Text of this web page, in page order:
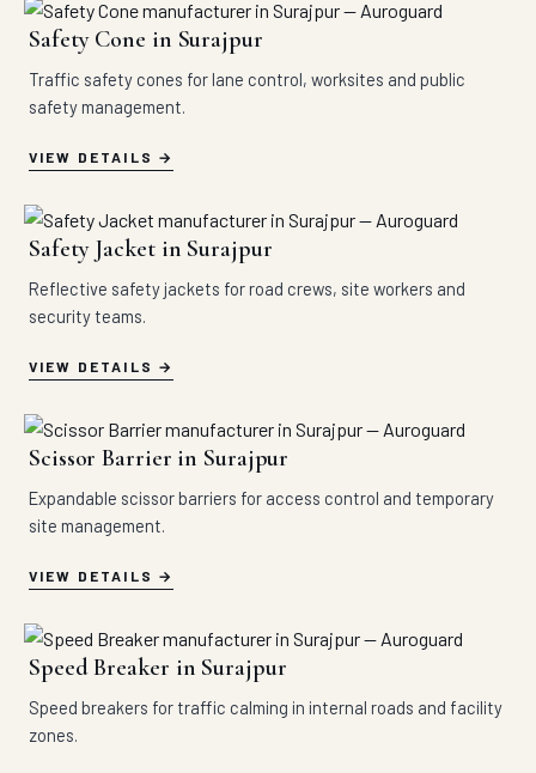
Safety Cone in Surajpur
Traffic safety cones for lane control, worksites and public
safety management.
VIEW DETAILS
Safety Jacket in Surajpur
Reflective safety jackets for road crews, site workers and
security teams.
VIEW DETAILS
Scissor Barrier in Surajpur
Expandable scissor barriers for access control and temporary
site management.
VIEW DETAILS
Speed Breaker in Surajpur
Speed breakers for traffic calming in internal roads and facility
zones.